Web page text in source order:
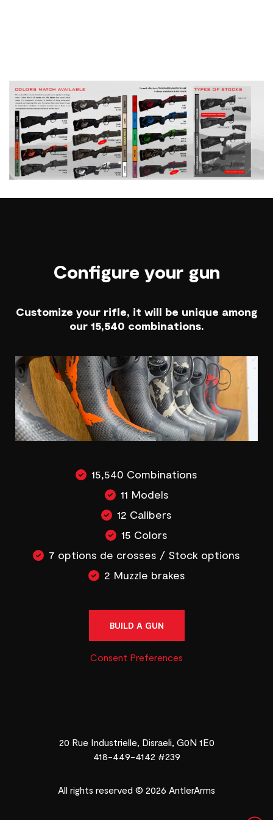
Configure your gun
Customize your rifle, it will be unique among
our 15,540 combinations.
15,540 Combinations
11 Models
12 Calibers
15 Colors
7 options de crosses / Stock options
2 Muzzle brakes
BUILD A GUN
Consent Preferences
20 Rue Industrielle, Disraeli, G0N 1E0
418-449-4142 #239
All rights reserved © 2026 AntlerArms